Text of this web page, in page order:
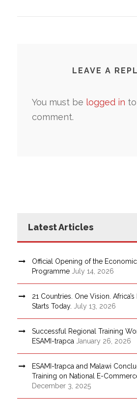
LEAVE A
You must be logged in
comment.
Latest Articles
Official Opening of the
Programme July 14, 2026
21 Countries. One Vision.
Starts Today.
July 13, 2026
Successful Regional Training
ESAMI-trapca January 26, 2026
ESAMI-trapca and Malawi
Training on National E-
December 3, 2025